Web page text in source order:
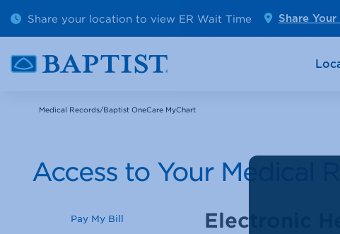
Share your location to view ER Wait Time Share
Medical Records/Baptist OneCare MyChart
Access to Your Medical
Pay My Bill Electronic